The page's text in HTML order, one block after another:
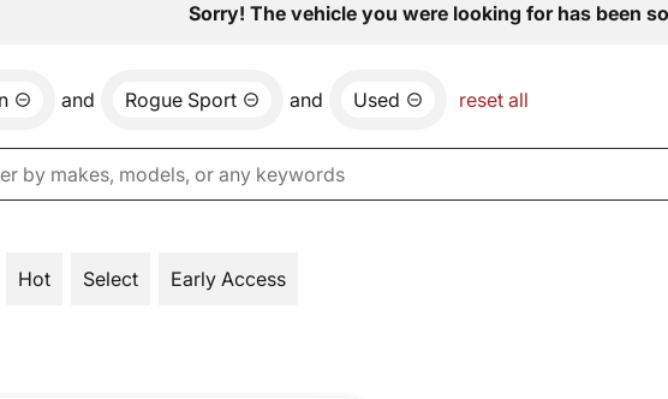
Sorry! The vehicle you were looking for has been
and Rogue Sport and Used reset all
Hot Select Early Access